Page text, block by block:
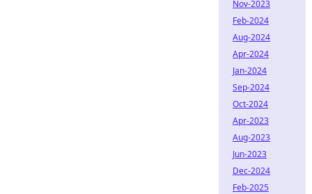
Nov-2023
Feb-2024
Aug-2024
Apr-2024
Jan-2024
Sep-2024
Oct-2024
Apr-2023
Aug-2023
Jun-2023
Dec-2024
Feb-2025